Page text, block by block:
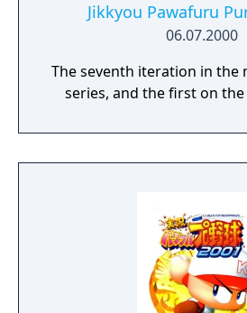
Jikkyou Pawafuru
06.07.2000
The seventh iteration in the
series, and the first on the